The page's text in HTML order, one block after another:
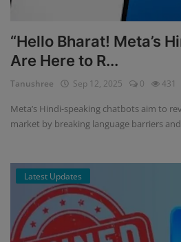
“Hello Bharat! Meta’s
Are Here to R...
Tanushree Sep 12, 2025 0 431
Meta’s Hindi-speaking chatbots aim to
market by breaking language barriers
Latest Updates